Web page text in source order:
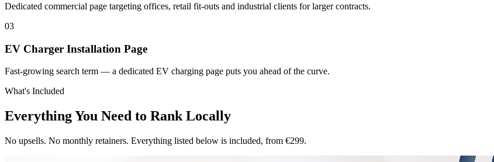
Dedicated commercial page targeting offices, retail fit-outs and industrial clients for larger contracts.
03
EV Charger Installation Page
Fast-growing search term — a dedicated EV charging page puts you ahead of the curve.
What's Included
Everything You Need to Rank Locally
No upsells. No monthly retainers. Everything listed below is included, from €299.